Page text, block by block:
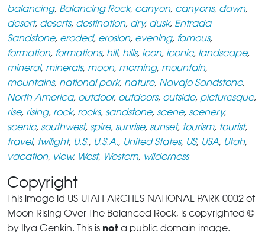
balancing, Balancing Rock, canyon, canyons, dawn,
desert, deserts, destination, dry, dusk, Entrada
Sandstone, eroded, erosion, evening, famous,
formation, formations, hill, hills, icon, iconic, landscape,
mineral, minerals, moon, morning, mountain,
mountains, national park, nature, Navajo Sandstone,
North America, outdoor, outdoors, outside, picturesque,
rise, rising, rock, rocks, sandstone, scene, scenery,
scenic, southwest, spire, sunrise, sunset, tourism, tourist,
travel, twilight, U.S., U.S.A., United States, US, USA, Utah,
vacation, view, West, Western, wilderness
Copyright
This image id US-UTAH-ARCHES-NATIONAL-PARK-0002 of
Moon Rising Over The Balanced Rock, is copyrighted ©
by Ilya Genkin. This is not a public domain image.